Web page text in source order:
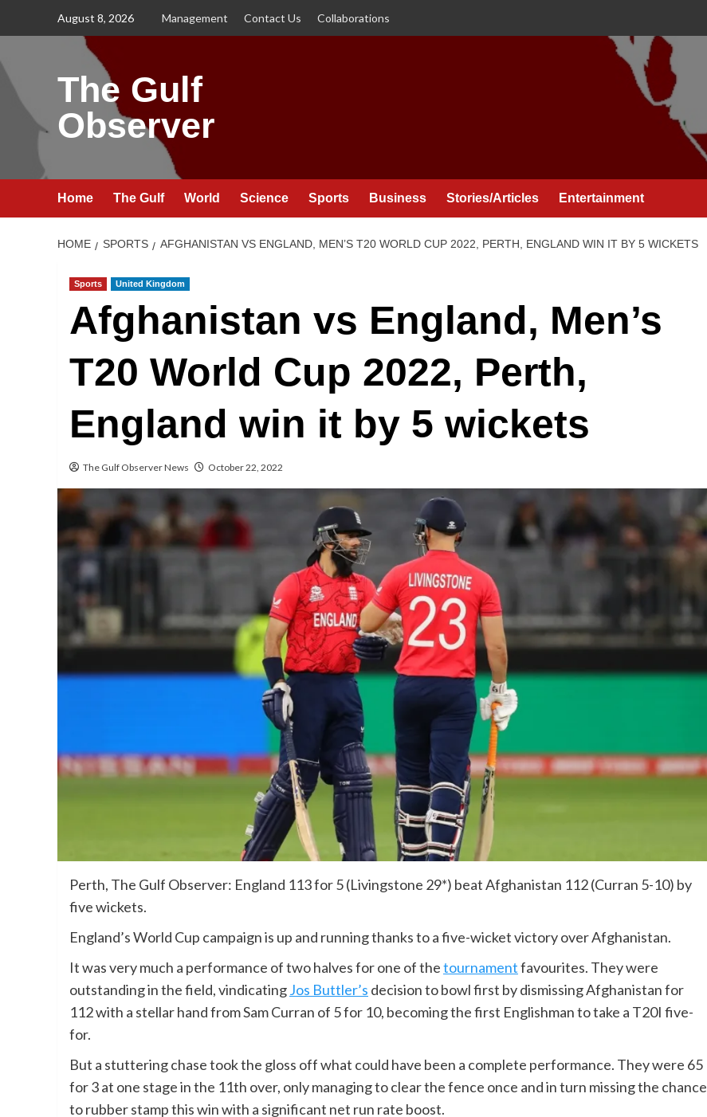
August 8, 2026 Management Contact Us Collaborations
The Gulf
Observer
Home The Gulf World Science Sports Business Stories/Articles Entertainment
HOME SPORTS AFGHANISTAN VS ENGLAND, MEN’S T20 WORLD CUP 2022, PERTH, ENGLAND WIN IT BY 5 WICKETS
Sports United Kingdom
Afghanistan vs England, Men’s
T20 World Cup 2022, Perth,
England win it by 5 wickets
The Gulf Observer News October 22, 2022
Perth, The Gulf Observer: England 113 for 5 (Livingstone 29*) beat Afghanistan 112 (Curran 5-10) by
five wickets.
England’s World Cup campaign is up and running thanks to a five-wicket victory over Afghanistan.
It was very much a performance of two halves for one of thetournamentfavourites. They were
outstanding in the field, vindicatingJos Buttler’s decision to bowl first by dismissing Afghanistan for
112 with a stellar hand from Sam Curran of 5 for 10, becoming the first Englishman to take a T20I five-
for.
But a stuttering chase took the gloss off what could have been a complete performance. They were 65
for 3 at one stage in the 11th over, only managing to clear the fence once and in turn missing the chance
to rubber stamp this win with a significant net run rate boost.